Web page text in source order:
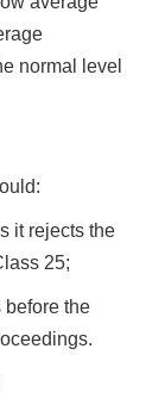
normal level
it rejects the
25;
before the